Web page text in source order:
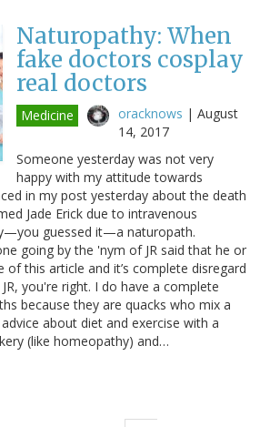
Naturopathy: When
fake doctors cosplay
real doctors
Medicine oracknows | August
14, 2017
Someone yesterday was not very
happy with my attitude towards
in my post yesterday about the death
Jade Erick due to intravenous
guessed it—a naturopath.
going by the 'nym of JR said that he or
of this article and it’s complete disregard
you're right. I do have a complete
because they are quacks who mix a
about diet and exercise with a
(like homeopathy) and…